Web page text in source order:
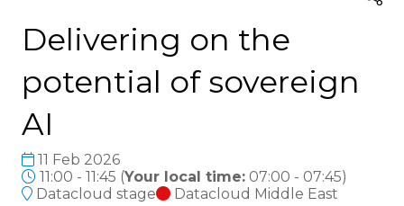
Delivering on the
potential of sovereign
AI
11 Feb 2026
11:00 - 11:45 (Your local time: 07:00 - 07:45)
Datacloud stage
Datacloud Middle East